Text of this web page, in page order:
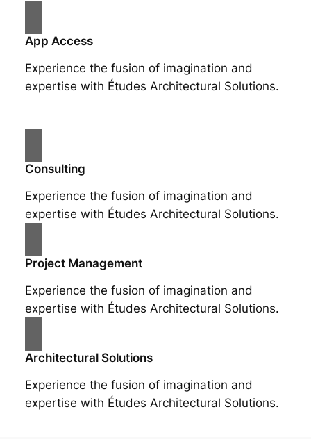
App Access
Experience the fusion of imagination and
expertise with Études Architectural Solutions.
Consulting
Experience the fusion of imagination and
expertise with Études Architectural Solutions.
Project Management
Experience the fusion of imagination and
expertise with Études Architectural Solutions.
Architectural Solutions
Experience the fusion of imagination and
expertise with Études Architectural Solutions.